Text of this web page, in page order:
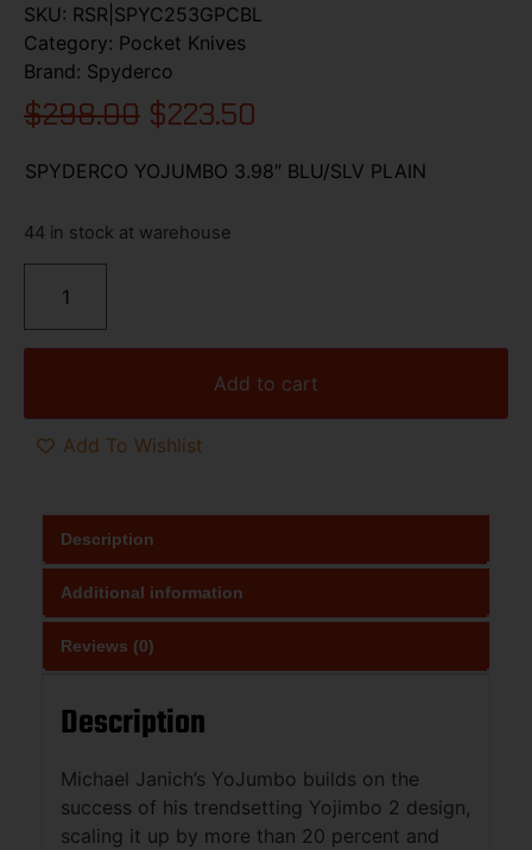
SKU: RSR|SPYC253GPCBL
Category: Pocket Knives
Brand: Spyderco
$298.00 $223.50
SPYDERCO YOJUMBO 3.98″ BLU/SLV PLAIN
44 in stock at warehouse
Add to cart
Add To Wishlist
Description
Additional information
Reviews (0)
Description
Michael Janich’s YoJumbo builds on the
success of his trendsetting Yojimbo 2 design,
scaling it up by more than 20 percent and